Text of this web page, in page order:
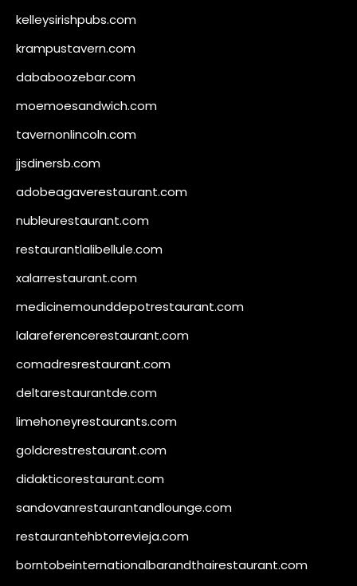
kelleysirishpubs.com
krampustavern.com
dababoozebar.com
moemoesandwich.com
tavernonlincoln.com
jjsdinersb.com
adobeagaverestaurant.com
nubleurestaurant.com
restaurantlalibellule.com
xalarrestaurant.com
medicinemounddepotrestaurant.com
lalareferencerestaurant.com
comadresrestaurant.com
deltarestaurantde.com
limehoneyrestaurants.com
goldcrestrestaurant.com
didakticorestaurant.com
sandovanrestaurantandlounge.com
restaurantehbtorrevieja.com
borntobeinternationalbarandthairestaurant.com